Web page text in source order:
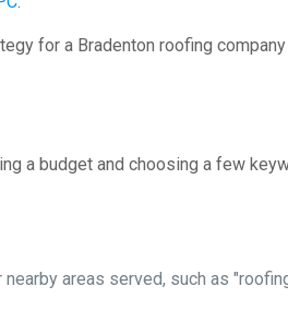
for a Bradenton roofing
a budget and choosing a few
areas served, such as